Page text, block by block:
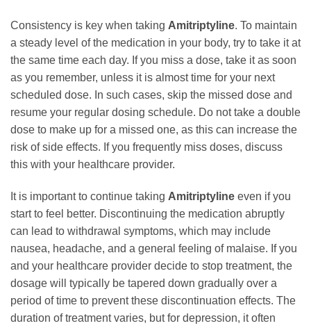
Consistency is key when taking Amitriptyline. To maintain
a steady level of the medication in your body, try to take it at
the same time each day. If you miss a dose, take it as soon
as you remember, unless it is almost time for your next
scheduled dose. In such cases, skip the missed dose and
resume your regular dosing schedule. Do not take a double
dose to make up for a missed one, as this can increase the
risk of side effects. If you frequently miss doses, discuss
this with your healthcare provider.
It is important to continue taking Amitriptyline even if you
start to feel better. Discontinuing the medication abruptly
can lead to withdrawal symptoms, which may include
nausea, headache, and a general feeling of malaise. If you
and your healthcare provider decide to stop treatment, the
dosage will typically be tapered down gradually over a
period of time to prevent these discontinuation effects. The
duration of treatment varies, but for depression, it often